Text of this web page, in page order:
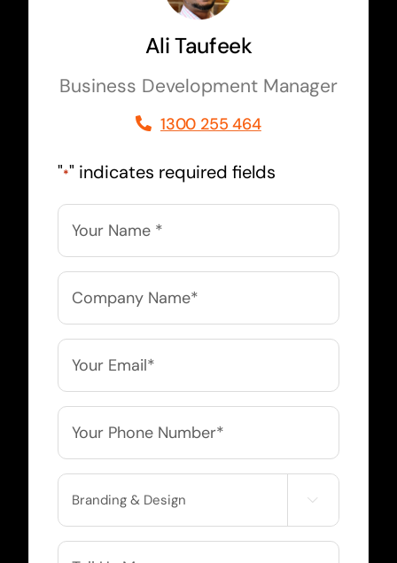
Ali Taufeek
Business Development Manager
1300 255 464
"*" indicates required fields
Name
Company
Name
*
Email
Phone
Service
Needed

More